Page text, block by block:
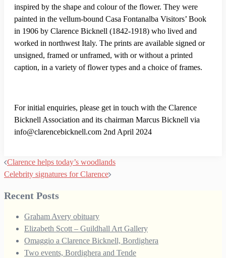
inspired by the shape and colour of the flower. They were
painted in the vellum-bound Casa Fontanalba Visitors’ Book
in 1906 by Clarence Bicknell (1842-1918) who lived and
worked in northwest Italy. The prints are available signed or
unsigned, framed or unframed, with or without a printed
caption, in a variety of flower types and a choice of frames.
For initial enquiries, please get in touch with the Clarence
Bicknell Association and its chairman Marcus Bicknell via
info@clarencebicknell.com 2nd April 2024
Post
navigation
Clarence helps today’s woodlands
Celebrity signatures for Clarence
Recent Posts
Graham Avery obituary
Elizabeth Scott – Guildhall Art Gallery
Omaggio a Clarence Bicknell, Bordighera
Two events, Bordighera and Tende